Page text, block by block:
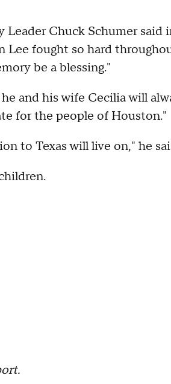
Chuck Schumer said
Lee fought so hard
be a blessing."
and his wife Cecilia will
for the people of Houston."
to Texas will live on," he